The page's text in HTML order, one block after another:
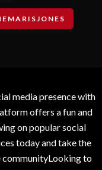
media presence with
offers a fun and
on popular social
today and take the
to